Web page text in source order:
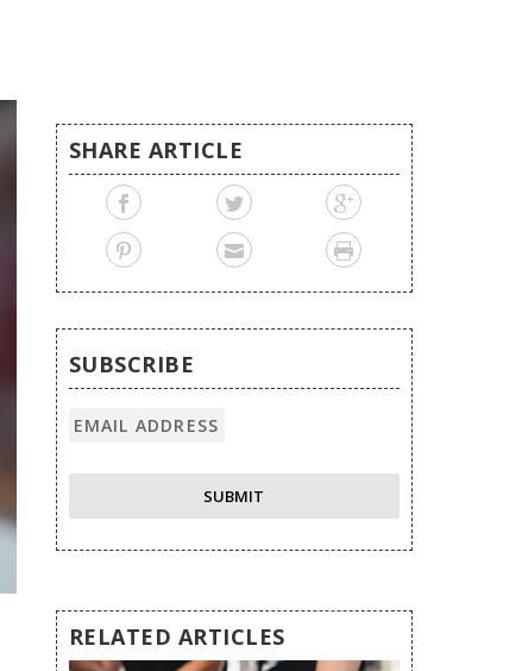
SHARE ARTICLE
SUBSCRIBE
RELATED ARTICLES